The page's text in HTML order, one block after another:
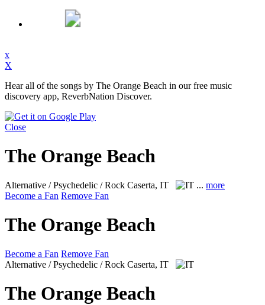
x
X
Hear all of the songs by The Orange Beach in our free music
discovery app, ReverbNation Discover.
Close
The Orange Beach
Alternative / Psychedelic / Rock Caserta, IT ... more
Become a Fan Remove Fan
The Orange Beach
Become a Fan Remove Fan
Alternative / Psychedelic / Rock Caserta, IT
The Orange Beach